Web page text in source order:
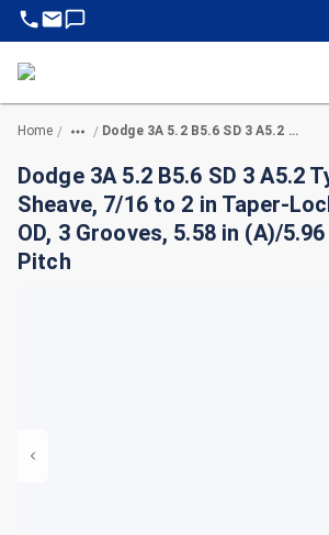
Home / / Dodge 3A 5.2 B5.6 SD 3 A5.2 Type A1 Sheave, 7/16 to 2 in Taper-Lock Bore, 5.95 in OD, 3 Grooves, 5.58 in (A)/5.96 in (B) Dia Pitch
Dodge 3A 5.2 B5.6 SD 3 A5.2
Sheave, 7/16 to 2 in Taper-
OD, 3 Grooves, 5.58 in (A)/
Pitch